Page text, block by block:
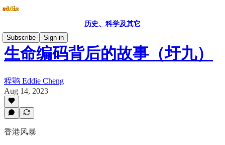
历史、科学及其它
Subscribe
Sign in
生命编码背后的故事（圩九）
程鹗 Eddie Cheng
Aug 14, 2023
香港风暴